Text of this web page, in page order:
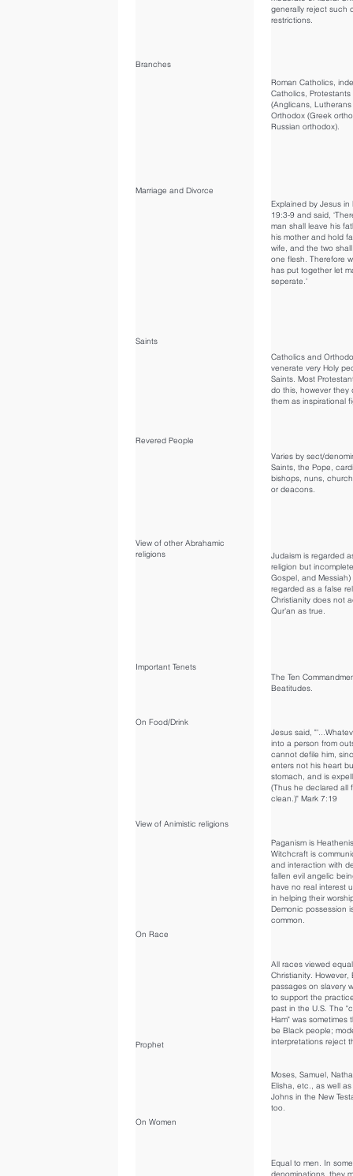
Branches
Marriage and Divorce
Saints
Revered People
View of other Abrahamic
religions
Important Tenets
On Food/Drink
View of Animistic religions
On Race
Prophet
On Women
generally reject such
restrictions.
Roman Catholics,
Catholics, Protestants
(Anglicans,
Orthodox (Greek
Russian orthodox).
Explained by Jesus in
19:3-9 and said,
man shall leave his
his mother and hold
wife, and the two
one flesh. Therefore
has put together let
seperate.'
Catholics and
venerate very Holy
Saints. Most
do this, however they
them as inspirational
Varies by sect/
Saints, the Pope,
bishops, nuns,
or deacons.
Judaism is regarded
religion but
Gospel, and Messiah)
regarded as a false
Christianity does not
Qur'an as true.
The Ten
Beatitudes.
Jesus said,
into a person from
cannot defile him,
enters not his heart
stomach, and is
(Thus he declared all
clean.)" Mark 7:19
Paganism is
Witchcraft is
and interaction with
fallen evil angelic
have no real interest
in helping their
Demonic possession
common.
All races viewed
Christianity. However,
passages on slavery
to support the
past in the U.S. The
Ham" was sometimes
be Black people;
interpretations reject
Moses, Samuel,
Elisha, etc., as well
Johns in the New
too.
Equal to men. In some